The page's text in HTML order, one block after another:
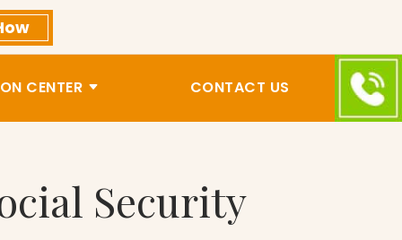
CENTER CONTACT US
Security